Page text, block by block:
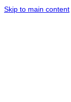
Skip to main content